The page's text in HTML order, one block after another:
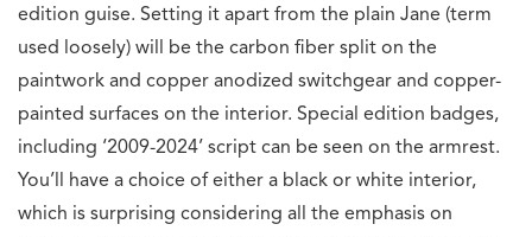
edition guise. Setting it apart from the plain Jane (term
used loosely) will be the carbon fiber split on the
paintwork and copper anodized switchgear and copper-
painted surfaces on the interior. Special edition badges,
including ‘2009-2024’ script can be seen on the armrest.
You’ll have a choice of either a black or white interior,
which is surprising considering all the emphasis on